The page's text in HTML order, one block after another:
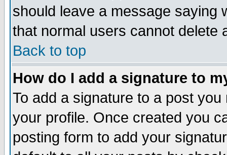
should leave a message saying
that normal users cannot delete
Back to top
How do I add a signature to
To add a signature to a post
your profile. Once created you
posting form to add your